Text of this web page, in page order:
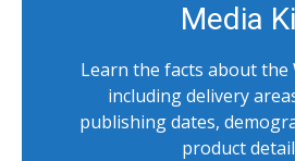
Media
Learn the facts about the
including delivery
publishing dates,
product